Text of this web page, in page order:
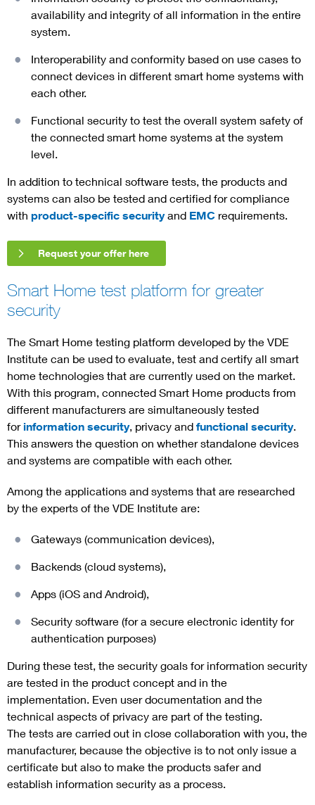
availability and integrity of all information in the entire
system.
Interoperability and conformity based on use cases to
connect devices in different smart home systems with
each other.
Functional security to test the overall system safety of
the connected smart home systems at the system
level.
In addition to technical software tests, the products and
systems can also be tested and certified for compliance
with product-specific securityand EMC requirements.
Request your offer here
Smart Home test platform for greater
security
The Smart Home testing platform developed by the VDE
Institute can be used to evaluate, test and certify all smart
home technologies that are currently used on the market.
With this program, connected Smart Home products from
different manufacturers are simultaneously tested
for information security, privacy and functional security.
This answers the question on whether standalone devices
and systems are compatible with each other.
Among the applications and systems that are researched
by the experts of the VDE Institute are:
Gateways (communication devices),
Backends (cloud systems),
Apps (iOS and Android),
Security software (for a secure electronic identity for
authentication purposes)
During these test, the security goals for information security
are tested in the product concept and in the
implementation. Even user documentation and the
technical aspects of privacy are part of the testing.
The tests are carried out in close collaboration with you, the
manufacturer, because the objective is to not only issue a
certificate but also to make the products safer and
establish information security as a process.